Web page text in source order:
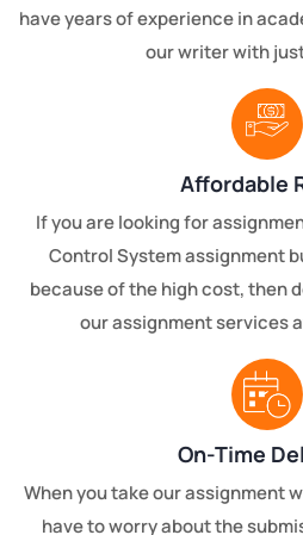
have years of experience in
our writer with
Affordable
If you are looking for
Control System assignment
because of the high cost, then
our assignment services
On-Time
When you take our assignment
have to worry about the